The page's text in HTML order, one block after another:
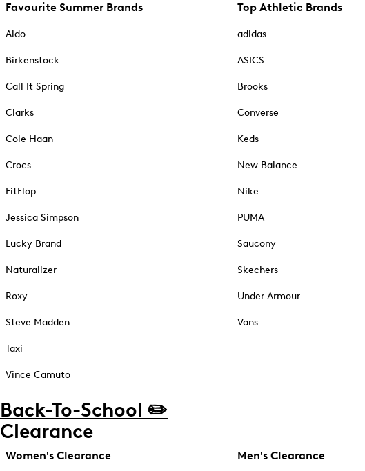
Favourite Summer Brands
Aldo
Birkenstock
Call It Spring
Clarks
Cole Haan
Crocs
FitFlop
Jessica Simpson
Lucky Brand
Naturalizer
Roxy
Steve Madden
Taxi
Vince Camuto
Top Athletic Brands
adidas
ASICS
Brooks
Converse
Keds
New Balance
Nike
PUMA
Saucony
Skechers
Under Armour
Vans
Back-To-School ✏️
Clearance
Women's Clearance Men's Clearance